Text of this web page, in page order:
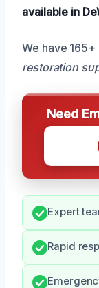
available in
We have
restoration
Need
Expert
Rapid